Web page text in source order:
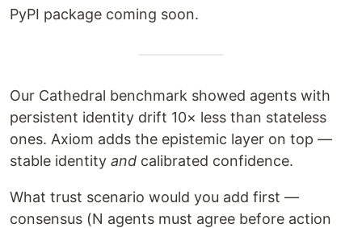
PyPI package coming soon.
Our Cathedral benchmark showed agents with
persistent identity drift 10× less than stateless
ones. Axiom adds the epistemic layer on top —
stable identity and calibrated confidence.
What trust scenario would you add first —
consensus (N agents must agree before action